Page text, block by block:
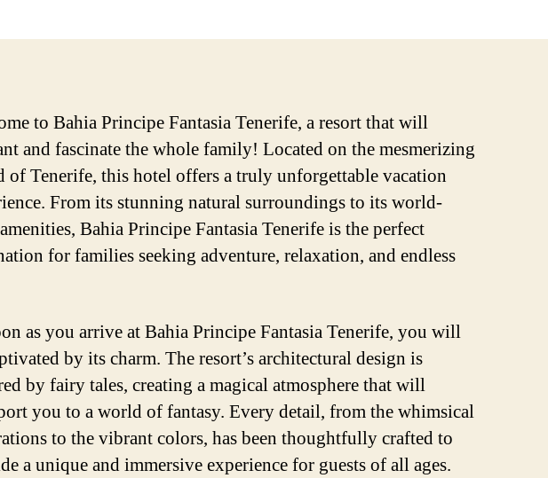
to Bahia Principe Fantasia Tenerife, a resort that will
and fascinate the whole family! Located on the mesmerizing
of Tenerife, this hotel offers a truly unforgettable vacation
From its stunning natural surroundings to its world-
Bahia Principe Fantasia Tenerife is the perfect
for families seeking adventure, relaxation, and endless
as you arrive at Bahia Principe Fantasia Tenerife, you will
by its charm. The resort’s architectural design is
by fairy tales, creating a magical atmosphere that will
you to a world of fantasy. Every detail, from the whimsical
to the vibrant colors, has been thoughtfully crafted to
a unique and immersive experience for guests of all ages.